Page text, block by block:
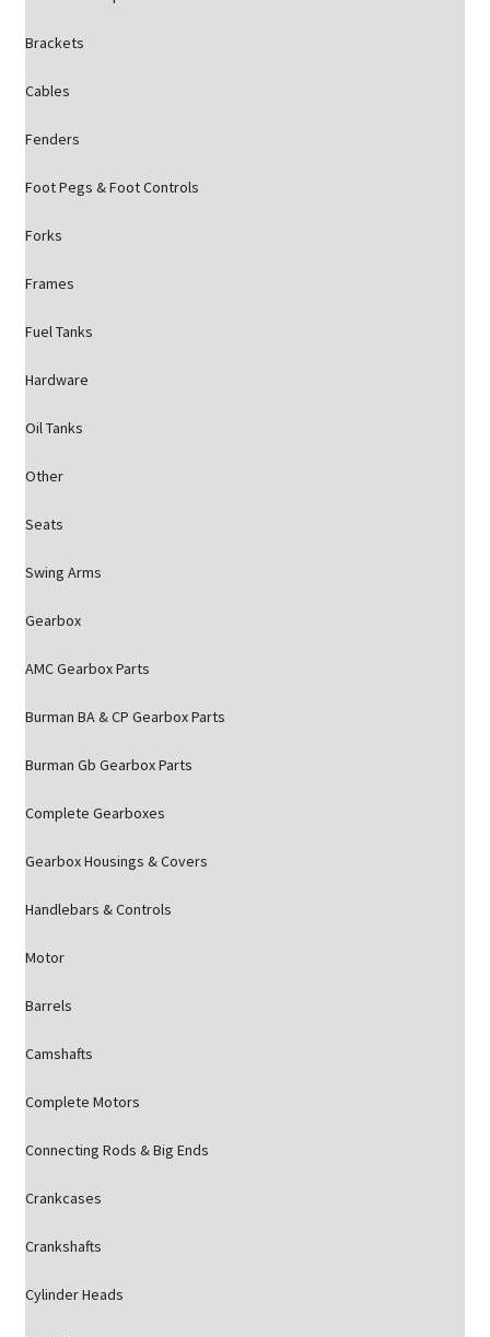
Brackets
Cables
Fenders
Foot Pegs & Foot Controls
Forks
Frames
Fuel Tanks
Hardware
Oil Tanks
Other
Seats
Swing Arms
Gearbox
AMC Gearbox Parts
Burman BA & CP Gearbox Parts
Burman Gb Gearbox Parts
Complete Gearboxes
Gearbox Housings & Covers
Handlebars & Controls
Motor
Barrels
Camshafts
Complete Motors
Connecting Rods & Big Ends
Crankcases
Crankshafts
Cylinder Heads